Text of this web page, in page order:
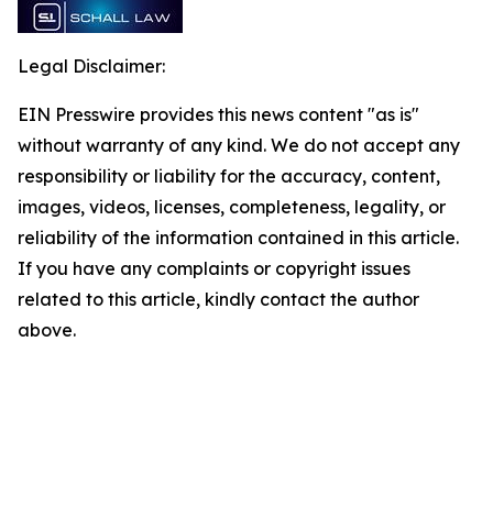
Legal Disclaimer:
EIN Presswire provides this news content "as is"
without warranty of any kind. We do not accept any
responsibility or liability for the accuracy, content,
images, videos, licenses, completeness, legality, or
reliability of the information contained in this article.
If you have any complaints or copyright issues
related to this article, kindly contact the author
above.